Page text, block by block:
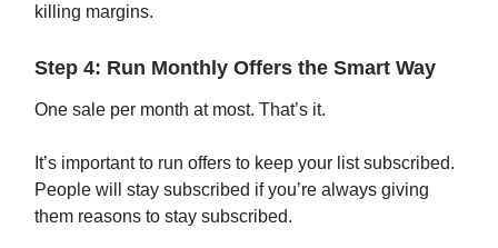
killing margins.
Step 4: Run Monthly Offers the Smart Way
One sale per month at most. That’s it.
It’s important to run offers to keep your list subscribed.
People will stay subscribed if you’re always giving
them reasons to stay subscribed.